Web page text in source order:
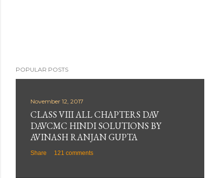
POPULAR POSTS
November 12, 2017
CLASS VIII ALL CHAPTERS DAV
DAVCMC HINDI SOLUTIONS BY
AVINASH RANJAN GUPTA
Share 121 comments